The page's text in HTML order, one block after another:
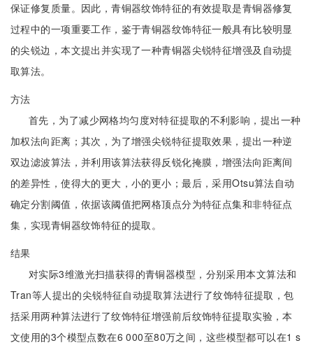
保证修复质量。因此，青铜器纹饰特征的有效提取是青铜器修复
过程中的一项重要工作，鉴于青铜器纹饰特征一般具有比较明显
的尖锐边，本文提出并实现了一种青铜器尖锐特征增强及自动提
取算法。
方法
首先，为了减少网格均匀度对特征提取的不利影响，提出一种
加权法向距离；其次，为了增强尖锐特征提取效果，提出一种逆
双边滤波算法，并利用该算法获得反锐化掩膜，增强法向距离间
的差异性，使得大的更大，小的更小；最后，采用Otsu算法自动
确定分割阈值，依据该阈值把网格顶点分为特征点集和非特征点
集，实现青铜器纹饰特征的提取。
结果
对实际3维激光扫描获得的青铜器模型，分别采用本文算法和
Tran等人提出的尖锐特征自动提取算法进行了纹饰特征提取，包
括采用两种算法进行了纹饰特征增强前后纹饰特征提取实验，本
文使用的3个模型点数在6 000至80万之间，这些模型都可以在1 s